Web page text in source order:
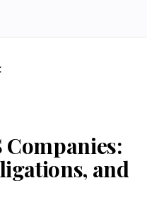
PositiveAI AgentsReport an
issue
Companies:
and